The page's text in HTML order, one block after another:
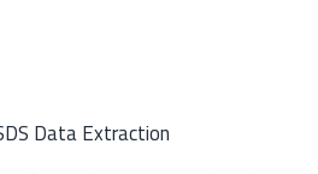
Data Extraction